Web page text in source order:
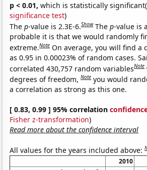
p < 0.01, which is statistically significant(
significance test)
Thep-value is 2.3E-6.Show Thep-value is
probable it is that we would randomly
extreme.Note On average, you will find a
as 0.95 in 0.00023% of random cases.
correlated 430,757 random variablesNote
degrees of freedom,Note you would
a correlation as strong as this one.
[ 0.83, 0.99 ] 95% correlation
Fisher z-transformation)
Read more about the confidence interval
All values for the years included above:
2010